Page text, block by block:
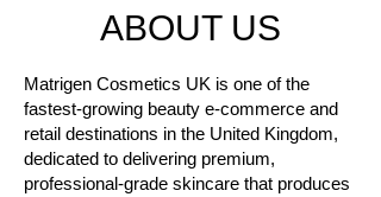
ABOUT US
Matrigen Cosmetics UK is one of the
fastest-growing beauty e-commerce and
retail destinations in the United Kingdom,
dedicated to delivering premium,
professional-grade skincare that produces